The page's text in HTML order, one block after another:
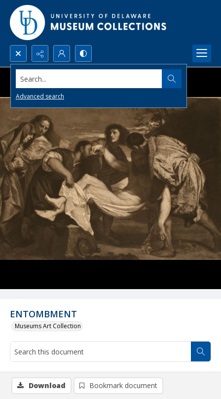
Search...
Advanced search
ENTOMBMENT
Museums Art Collection
Download Bookmark document